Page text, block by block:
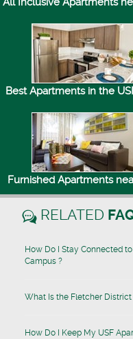
Best Apartments in the
Furnished Apartments
RELATED
How Do I Stay Connected to
Campus ?
What Is the Fletcher District
How Do I Keep My USF